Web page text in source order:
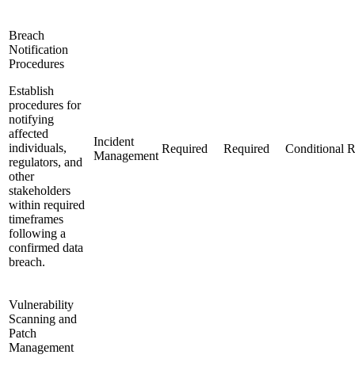
Breach
Notification
Procedures
Establish
procedures for
notifying
affected
individuals,
regulators, and
other
stakeholders
within required
timeframes
following a
confirmed data
breach.
Incident
Management
Required Required Conditional
Vulnerability
Scanning and
Patch
Management